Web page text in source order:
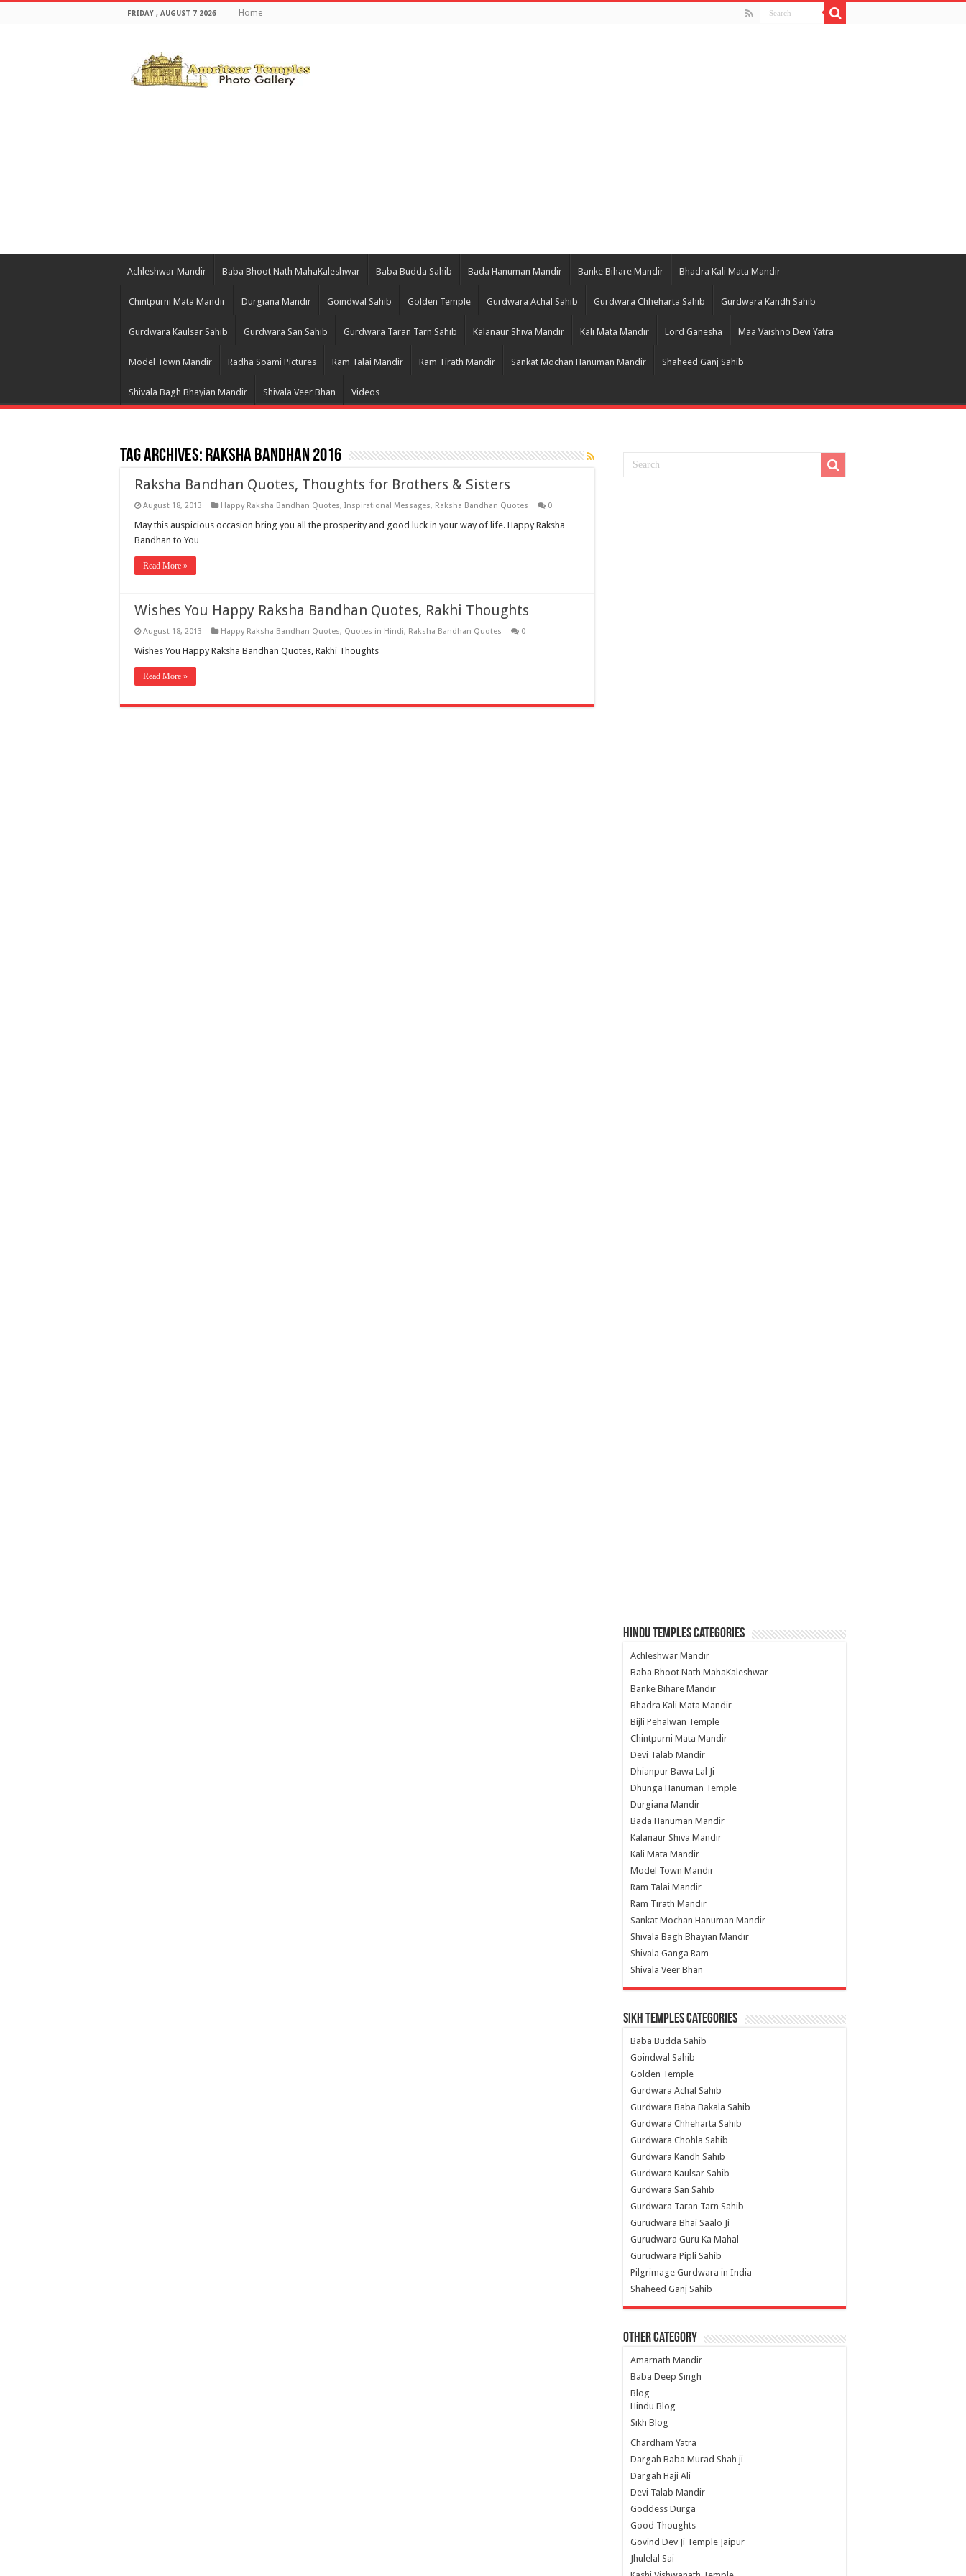
FRIDAY , AUGUST 7 2026 Home
Achleshwar Mandir Baba Bhoot Nath MahaKaleshwar Baba Budda Sahib Bada Hanuman Mandir Banke Bihare Mandir Bhadra Kali Mata Mandir
Chintpurni Mata Mandir Durgiana Mandir Goindwal Sahib Golden Temple Gurdwara Achal Sahib Gurdwara Chheharta Sahib Gurdwara Kandh Sahib
Gurdwara Kaulsar Sahib Gurdwara San Sahib Gurdwara Taran Tarn Sahib Kalanaur Shiva Mandir Kali Mata Mandir Lord Ganesha Maa Vaishno Devi Yatra
Model Town Mandir Radha Soami Pictures Ram Talai Mandir Ram Tirath Mandir Sankat Mochan Hanuman Mandir Shaheed Ganj Sahib
Shivala Bagh Bhayian Mandir Shivala Veer Bhan Videos
Tag Archives: Raksha Bandhan 2016
Raksha Bandhan Quotes, Thoughts for Brothers & Sisters
August 18, 2013 Happy Raksha Bandhan Quotes, Inspirational Messages, Raksha Bandhan Quotes 0
May this auspicious occasion bring you all the prosperity and good luck in your way of life. Happy Raksha
Bandhan to You…
Read More »
Wishes You Happy Raksha Bandhan Quotes, Rakhi Thoughts
August 18, 2013 Happy Raksha Bandhan Quotes, Quotes in Hindi, Raksha Bandhan Quotes 0
Wishes You Happy Raksha Bandhan Quotes, Rakhi Thoughts
Read More »
Hindu Temples Categories
Achleshwar Mandir
Baba Bhoot Nath MahaKaleshwar
Banke Bihare Mandir
Bhadra Kali Mata Mandir
Bijli Pehalwan Temple
Chintpurni Mata Mandir
Devi Talab Mandir
Dhianpur Bawa Lal Ji
Dhunga Hanuman Temple
Durgiana Mandir
Bada Hanuman Mandir
Kalanaur Shiva Mandir
Kali Mata Mandir
Model Town Mandir
Ram Talai Mandir
Ram Tirath Mandir
Sankat Mochan Hanuman Mandir
Shivala Bagh Bhayian Mandir
Shivala Ganga Ram
Shivala Veer Bhan
Sikh Temples Categories
Baba Budda Sahib
Goindwal Sahib
Golden Temple
Gurdwara Achal Sahib
Gurdwara Baba Bakala Sahib
Gurdwara Chheharta Sahib
Gurdwara Chohla Sahib
Gurdwara Kandh Sahib
Gurdwara Kaulsar Sahib
Gurdwara San Sahib
Gurdwara Taran Tarn Sahib
Gurudwara Bhai Saalo Ji
Gurudwara Guru Ka Mahal
Gurudwara Pipli Sahib
Pilgrimage Gurdwara in India
Shaheed Ganj Sahib
Other Category
Amarnath Mandir
Baba Deep Singh
Blog
Hindu Blog
Sikh Blog
Chardham Yatra
Dargah Baba Murad Shah ji
Dargah Haji Ali
Devi Talab Mandir
Goddess Durga
Good Thoughts
Govind Dev Ji Temple Jaipur
Jhulelal Sai